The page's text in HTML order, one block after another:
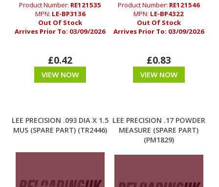
Product Number: RE121535
MPN: LE-BP3136
Out Of Stock
Arrives Prior To: 03/09/2026
£0.42
VIEW NOW
Product Number: RE121546
MPN: LE-BP4322
Out Of Stock
Arrives Prior To: 03/09/2026
£0.83
VIEW NOW
LEE PRECISION .093 DIA X 1.5
MUS (SPARE PART) (TR2446)
LEE PRECISION .17 POWDER
MEASURE (SPARE PART)
(PM1829)